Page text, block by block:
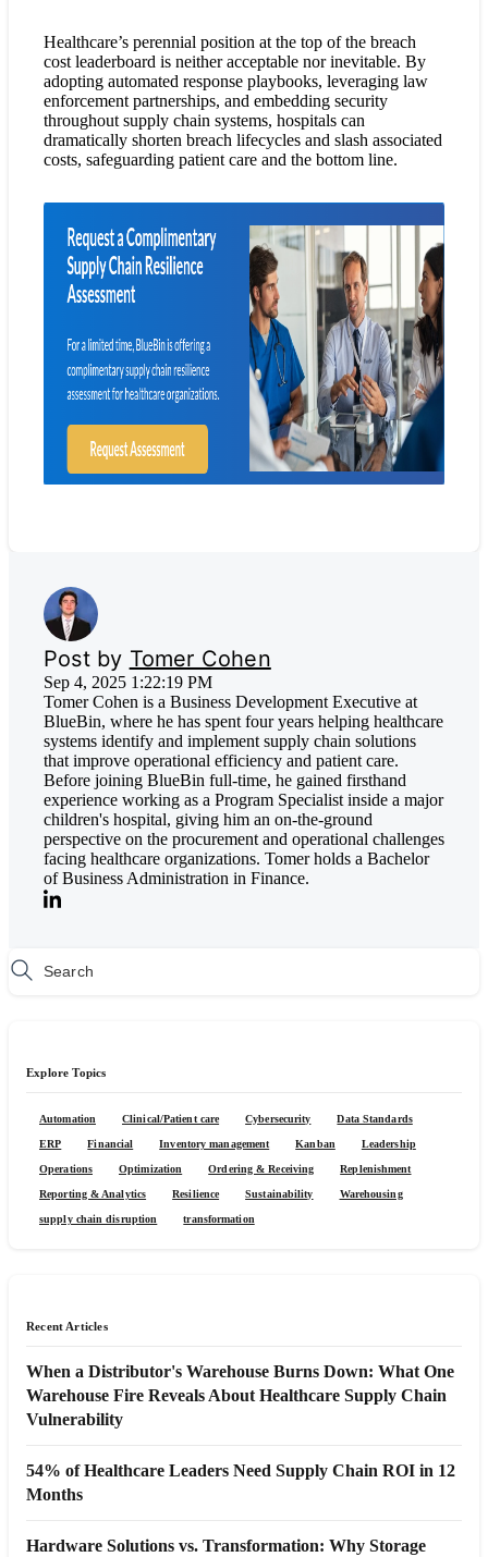
Healthcare’s perennial position at the top of the breach
cost leaderboard is neither acceptable nor inevitable. By
adopting automated response playbooks, leveraging law
enforcement partnerships, and embedding security
throughout supply chain systems, hospitals can
dramatically shorten breach lifecycles and slash associated
costs, safeguarding patient care and the bottom line.
Post by Tomer Cohen
Sep 4, 2025 1:22:19 PM
Tomer Cohen is a Business Development Executive at
BlueBin, where he has spent four years helping healthcare
systems identify and implement supply chain solutions
that improve operational efficiency and patient care.
Before joining BlueBin full-time, he gained firsthand
experience working as a Program Specialist inside a major
children's hospital, giving him an on-the-ground
perspective on the procurement and operational challenges
facing healthcare organizations. Tomer holds a Bachelor
of Business Administration in Finance.
Explore Topics
Automation Clinical/Patient care Cybersecurity Data Standards
ERP Financial Inventory management Kanban Leadership
Operations Optimization Ordering & Receiving Replenishment
Reporting & Analytics Resilience Sustainability Warehousing
supply chain disruption transformation
Recent Articles
When a Distributor's Warehouse Burns Down: What One
Warehouse Fire Reveals About Healthcare Supply Chain
Vulnerability
54% of Healthcare Leaders Need Supply Chain ROI in 12
Months
Hardware Solutions vs. Transformation: Why Storage